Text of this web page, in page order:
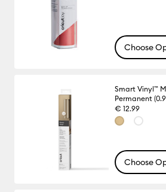
Choose
Smart Vinyl™
Permanent
€ 12.99
Choose